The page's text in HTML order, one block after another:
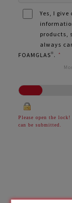
Yes, I give
products,
always
FOAMGLAS®. *
Please open the
can be submitted.